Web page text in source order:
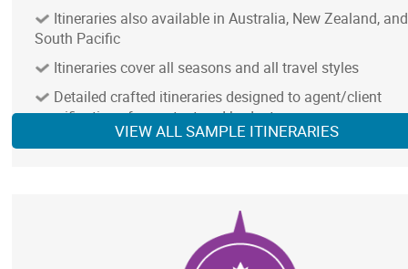
best available accommodation and
Itineraries also available in Australia, New Zealand,
South Pacific
Itineraries cover all seasons and all travel styles
Detailed crafted itineraries designed to agent/client
specifications for content and budget
VIEW ALL SAMPLE ITINERARIES